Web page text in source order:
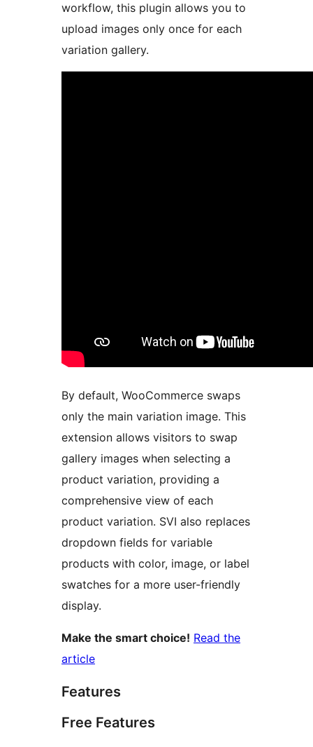
workflow, this plugin allows you to
upload images only once for each
variation gallery.
By default, WooCommerce swaps
only the main variation image. This
extension allows visitors to swap
gallery images when selecting a
product variation, providing a
comprehensive view of each
product variation. SVI also replaces
dropdown fields for variable
products with color, image, or label
swatches for a more user-friendly
display.
Make the smart choice! Read the
article
Features
Free Features